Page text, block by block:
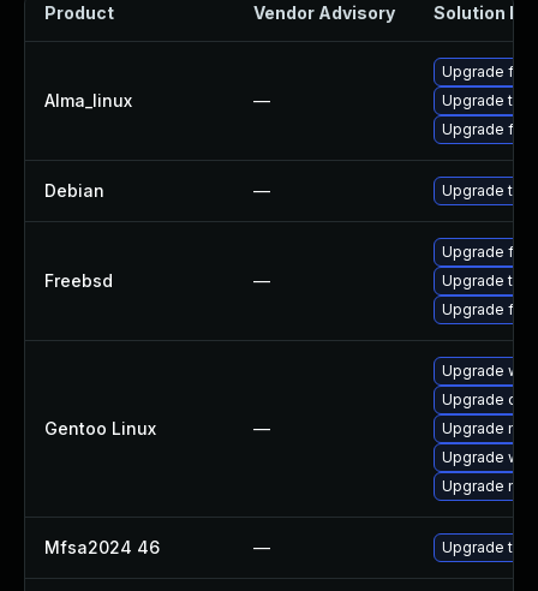
Product Vendor Advisory Solution File
Alma_linux —
Upgrade
Upgrade
Upgrade
Debian — Upgrade
Freebsd —
Upgrade
Upgrade
Upgrade
Gentoo Linux —
Upgrade
Upgrade
Upgrade
Upgrade
Upgrade
Mfsa2024 46 — Upgrade to